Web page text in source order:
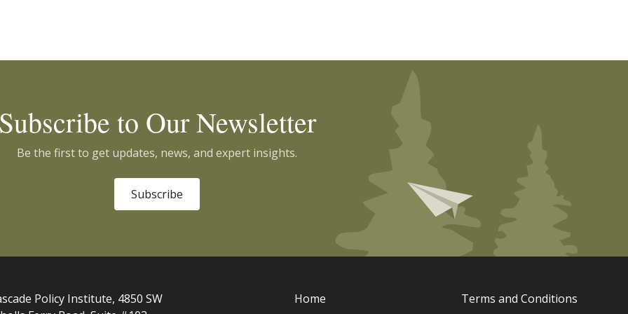
to Our Newsletter
Be the first to get updates, news, and expert insights.
Subscribe
Policy Institute, 4850 SW
Home Terms and Conditions